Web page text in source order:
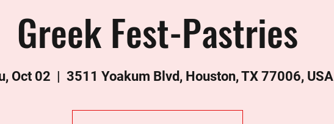
Greek Fest-Pastries
Oct 02
  |
3511 Yoakum Blvd, Houston, TX 77006, USA